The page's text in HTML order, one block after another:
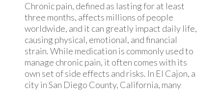
Chronic pain, defined as lasting for at least
three months, affects millions of people
worldwide, and it can greatly impact daily life,
causing physical, emotional, and financial
strain. While medication is commonly used to
manage chronic pain, it often comes with its
own set of side effects and risks. In El Cajon, a
city in San Diego County, California, many